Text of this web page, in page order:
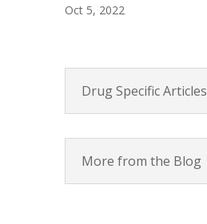
Oct 5, 2022
Drug Specific Articles
More from the Blog